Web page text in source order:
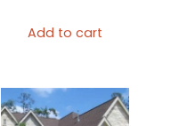
Add to cart